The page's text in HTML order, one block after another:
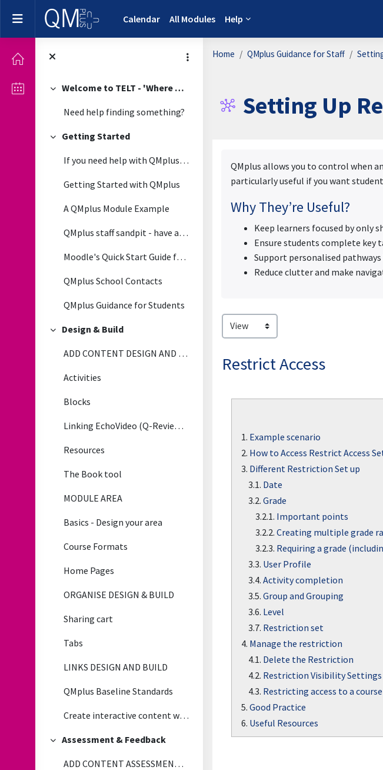
Skip to main content
Side panel Calendar All Modules Help
Collapse
Welcome to TELT - 'Where Technology Meets Pedagogy'
Need help finding something?
Collapse
Getting Started
If you need help with QMplus please view the guide...
Getting Started with QMplus
A QMplus Module Example
QMplus staff sandpit - have a play around in this module
Moodle's Quick Start Guide for Teachers
QMplus School Contacts
QMplus Guidance for Students
Collapse
Design & Build
ADD CONTENT DESIGN AND BUILD
Activities
Blocks
Linking EchoVideo (Q-Review) LectureRecordings to QMplus
Resources
The Book tool
MODULE AREA
Basics - Design your area
Course Formats
Home Pages
ORGANISE DESIGN & BUILD
Sharing cart
Tabs
LINKS DESIGN AND BUILD
QMplus Baseline Standards
Create interactive content with H5P
Collapse
Assessment & Feedback
ADD CONTENT ASSESSMENT & FEEDBACK
Home QMplus Guidance for Staff
Setting Up
QMplus allows you to control when
particularly useful if you want
Why They’re Useful?
Keep learners focused by only
Ensure students complete key
Support personalised
Reduce clutter and make
Restrict Access
1. Example scenario
2. How to Access Restrict Access
3. Different Restriction Set up
3.1. Date
3.2. Grade
3.2.1. Important points
3.2.2. Creating multiple grade
3.2.3. Requiring a grade
3.3. User Profile
3.4. Activity completion
3.5. Group and Grouping
3.6. Level
3.7. Restriction set
4. Manage the restriction
4.1. Delete the Restriction
4.2. Restriction Visibility Settings
4.3. Restricting access to a
5. Good Practice
6. Useful Resources